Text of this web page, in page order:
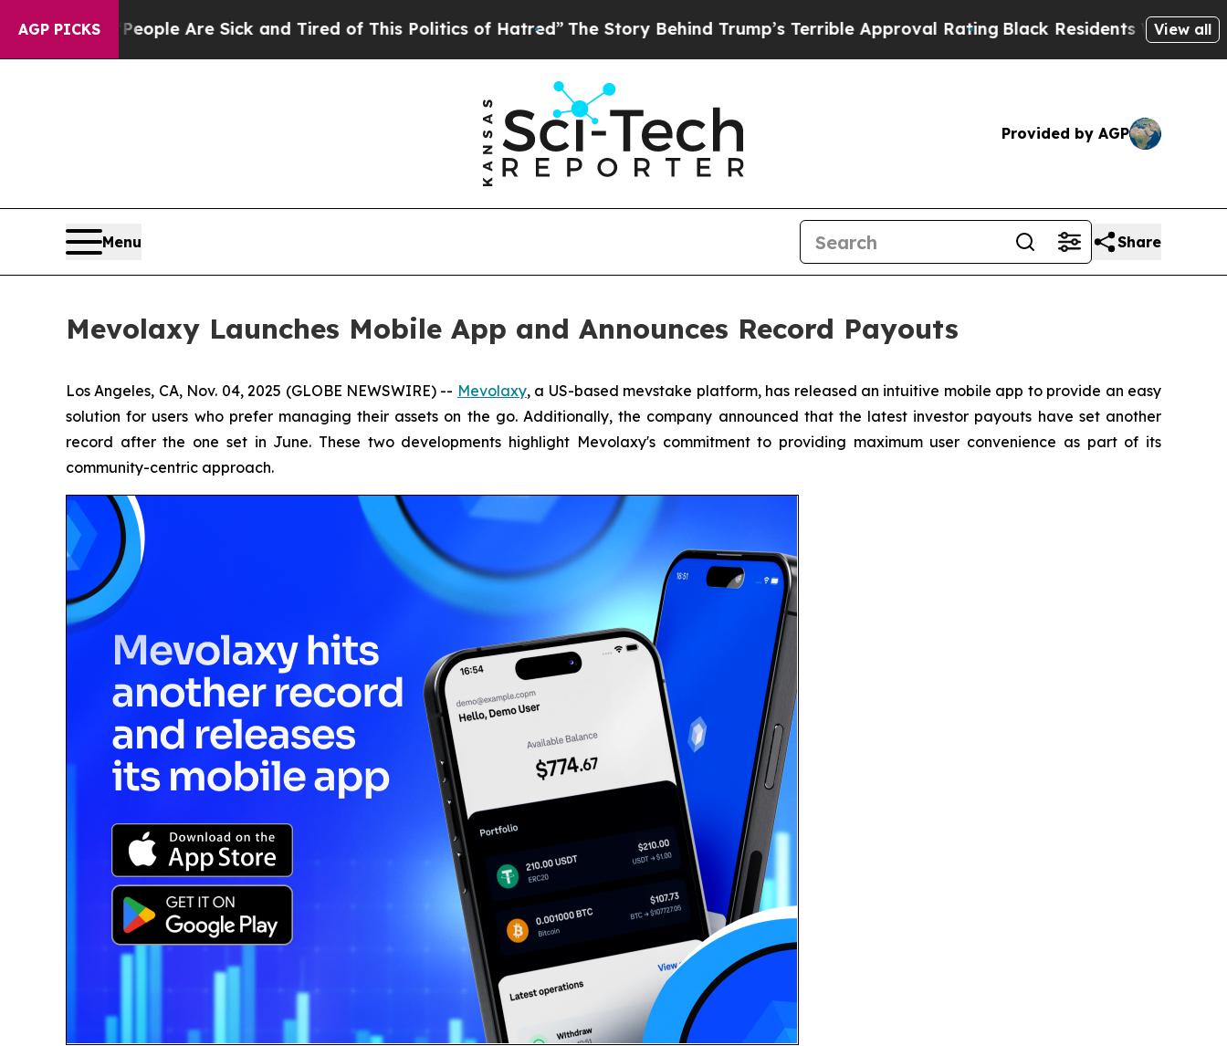
AGP PICKS
“People Are Sick and Tired of This Politics of Hatred”The Story Behind Trump’s Terrible Approval RatingBlack Residents Warned of Abusive
View all
Provided by AGP
Menu Share
Mevolaxy Launches Mobile App and Announces Record Payouts
Los Angeles, CA, Nov. 04, 2025 (GLOBE NEWSWIRE) -- Mevolaxy, a US-based mevstake platform, has released an intuitive mobile app to provide an easy
solution for users who prefer managing their assets on the go. Additionally, the company announced that the latest investor payouts have set another
record after the one set in June. These two developments highlight Mevolaxy's commitment to providing maximum user convenience as part of its
community-centric approach.